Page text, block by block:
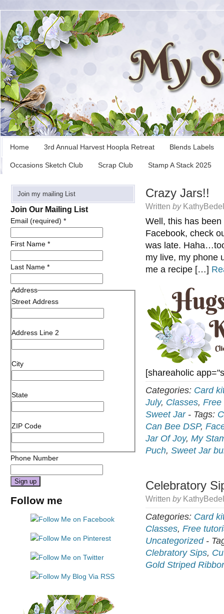
Home 3rd Annual Harvest Hoopla Retreat Blends Labels
Occasions Sketch Club Scrap Club Stamp A Stack 2025
Crazy Jars!!
Written by
Well, this has
Facebook, check
was late.
my live, my phone
me a recipe […]
[shareaholic
Categories: Card
July, Classes, Free
Sweet Jar- Tags:
Can Bee DSP,
Jar Of Joy, My
Puch, Sweet Jar
Celebratory
Written by
Categories: Card
Classes, Free
Uncategorized-
Clebratory Sips,
Gold Striped
Join my mailing List
Join Our Mailing List
Email (required) *
First Name *
Last Name *
Address
Street Address
Address Line 2
City
State
ZIP Code
Phone Number
Contact
Follow me